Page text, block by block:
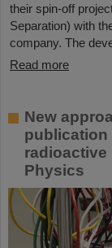
their spin-off
Separation) with
company. The
Read more
New
publication
radioactive
Physics